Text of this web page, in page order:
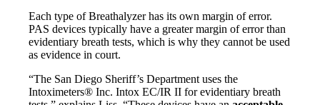
Each type of Breathalyzer has its own margin of error.
PAS devices typically have a greater margin of error than
evidentiary breath tests, which is why they cannot be used
as evidence in court.
“The San Diego Sheriff’s Department uses the
Intoximeters® Inc. Intox EC/IR II for evidentiary breath